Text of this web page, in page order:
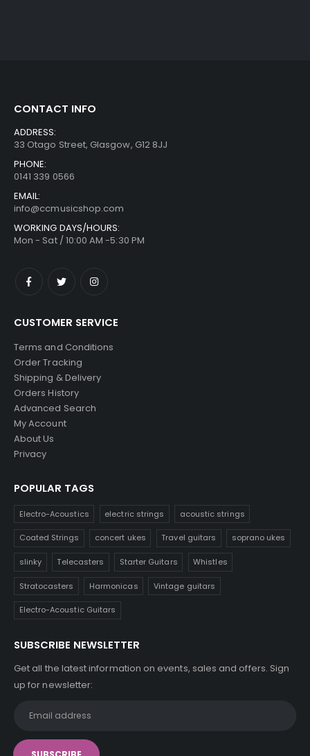
CONTACT INFO
ADDRESS:
33 Otago Street, Glasgow, G12 8JJ
PHONE:
0141 339 0566
EMAIL:
info@ccmusicshop.com
WORKING DAYS/HOURS:
Mon - Sat / 10:00 AM -5:30 PM
CUSTOMER SERVICE
Terms and Conditions
Order Tracking
Shipping & Delivery
Orders History
Advanced Search
My Account
About Us
Privacy
POPULAR TAGS
Electro-Acoustics electric strings acoustic strings
Coated Strings concert ukes Travel guitars soprano ukes
slinky Telecasters Starter Guitars Whistles
Stratocasters Harmonicas Vintage guitars
Electro-Acoustic Guitars
SUBSCRIBE NEWSLETTER
Get all the latest information on events, sales and offers. Sign
up for newsletter: